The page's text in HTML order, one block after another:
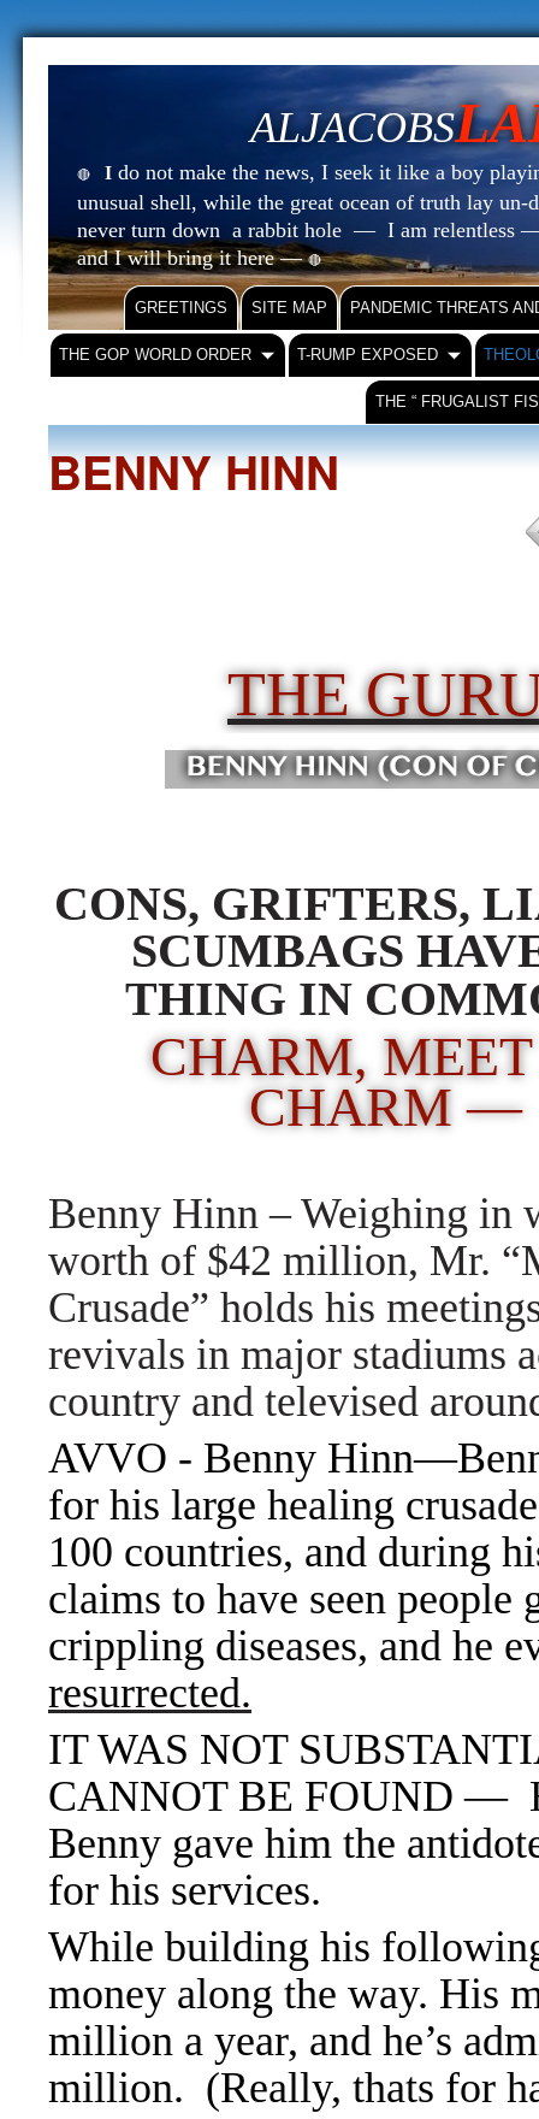
ALJACOBS
🔴 I do not make the news, I seek it like a boy
unusual shell, while the great ocean of truth lay
never turn down a rabbit hole — I am relentless
and I will bring it here —🔴
GREETINGS SITE MAP PANDEMIC THREATS
THE GOP WORLD ORDER T-RUMP EXPOSED
THE “ FRUGALIST
BENNY HINN
THE
CONS, GRIFTERS,
SCUMBAGS
THING IN
CHARM,
CHARM —
Benny Hinn – Weighing in
worth of $42 million, Mr.
Crusade” holds his
revivals in major stadiums
country and televised
AVVO - Benny
for his large healing
100 countries, and during
claims to have seen people
crippling diseases, and he
resurrected.
IT WAS NOT
CANNOT BE FOUND —
Benny gave him the
for his services.
While building his
money along the way. His
million a year, and he’s
million. (Really, thats for